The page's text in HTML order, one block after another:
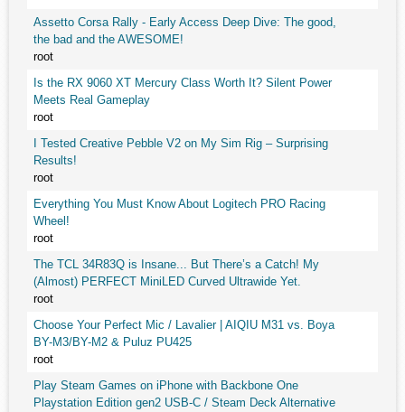
Assetto Corsa Rally - Early Access Deep Dive: The good,
the bad and the AWESOME!
root
Is the RX 9060 XT Mercury Class Worth It? Silent Power
Meets Real Gameplay
root
I Tested Creative Pebble V2 on My Sim Rig – Surprising
Results!
root
Everything You Must Know About Logitech PRO Racing
Wheel!
root
The TCL 34R83Q is Insane... But There’s a Catch! My
(Almost) PERFECT MiniLED Curved Ultrawide Yet.
root
Choose Your Perfect Mic / Lavalier | AIQIU M31 vs. Boya
BY-M3/BY-M2 & Puluz PU425
root
Play Steam Games on iPhone with Backbone One
Playstation Edition gen2 USB-C / Steam Deck Alternative